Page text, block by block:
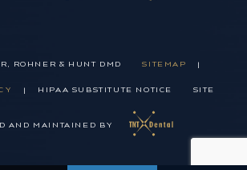
ROHNER & HUNT DMD SITEMAP |
| HIPAA SUBSTITUTE NOTICE SITE
AND MAINTAINED BY